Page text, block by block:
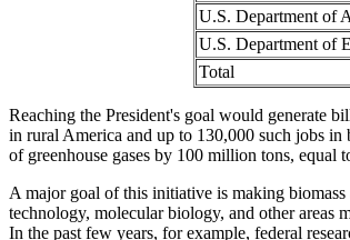
U.S. Department of
U.S. Department of
Total
Reaching the President's goal would generate
in rural America and up to 130,000 such jobs
of greenhouse gases by 100 million tons, equal
A major goal of this initiative is making
technology, molecular biology, and other areas
In the past few years, for example, federal